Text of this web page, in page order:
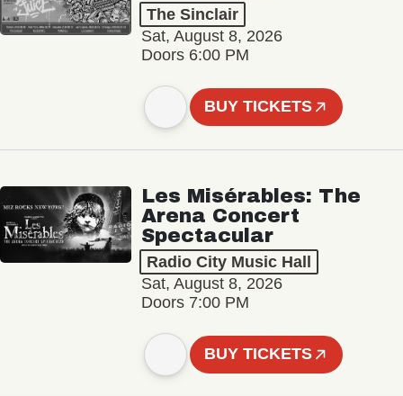
The Sinclair
Sat, August 8, 2026
Doors 6:00 PM
BUY TICKETS
Les Misérables: The
Arena Concert
Spectacular
Radio City Music Hall
Sat, August 8, 2026
Doors 7:00 PM
BUY TICKETS